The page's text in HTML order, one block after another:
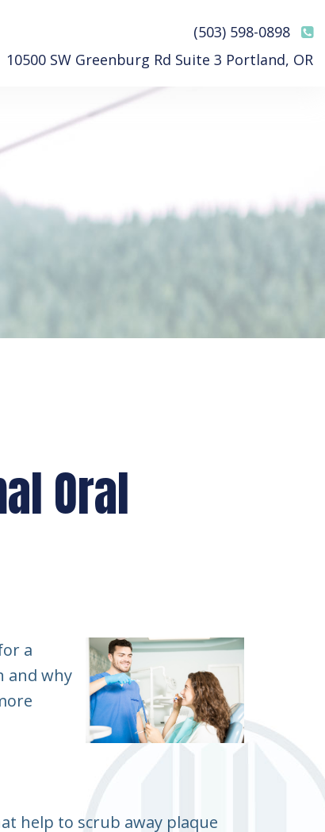
(503) 598-0898
10500 SW Greenburg Rd Suite 3 Portland, OR
Oral
a
and why
help to scrub away plaque